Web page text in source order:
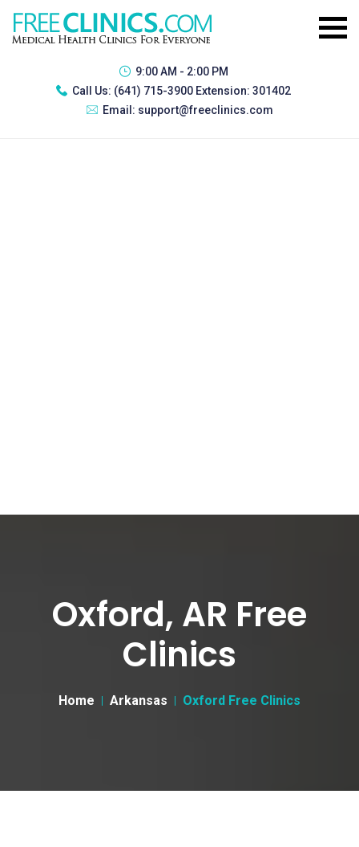
9:00 AM - 2:00 PM
Call Us: (641) 715-3900 Extension: 301402
Email: support@freeclinics.com
Oxford, AR Free
Clinics
Home Arkansas Oxford Free Clinics